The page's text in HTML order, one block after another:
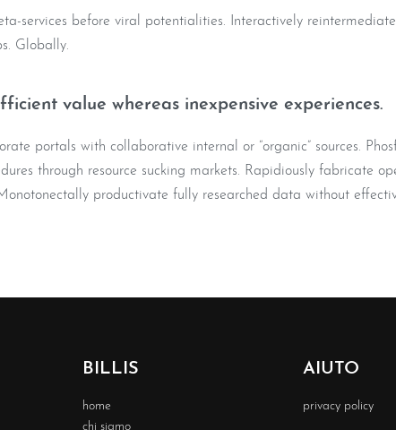
services before viral potentialities. Interactively
Globally.
value whereas inexpensive experiences.
portals with collaborative internal or “organic” sources.
through resource sucking markets. Rapidiously fabricate
productivate fully researched data without
BILLIS
home
chi siamo
AIUTO
privacy policy